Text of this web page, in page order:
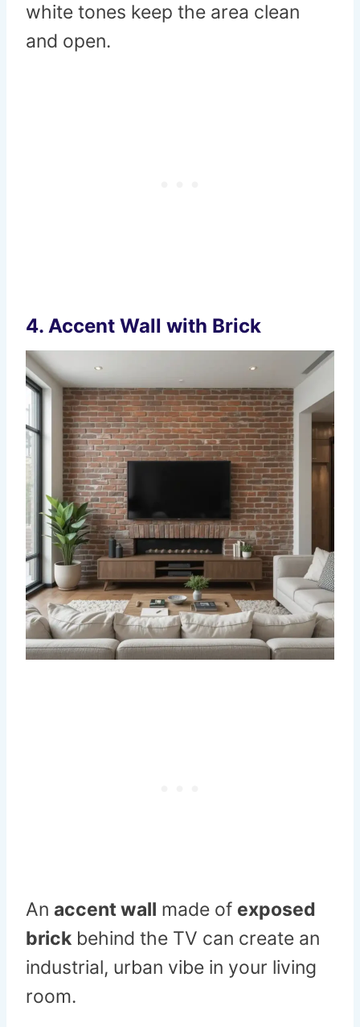
white tones keep the area clean
and open.
4. Accent Wall with Brick
An accent wall made of exposed
brick behind the TV can create an
industrial, urban vibe in your living
room.